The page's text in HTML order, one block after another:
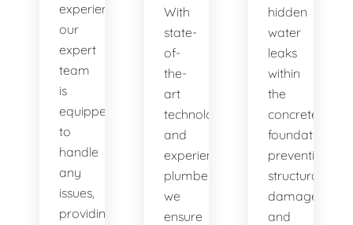
experience,
our
expert
team
is
equipped
to
handle
any
issues,
providing
With
state-
of-
the-
art
technology
and
experienced
plumbers,
we
ensure
hidden
water
leaks
within
the
concrete
foundation,
preventing
structural
damage
and